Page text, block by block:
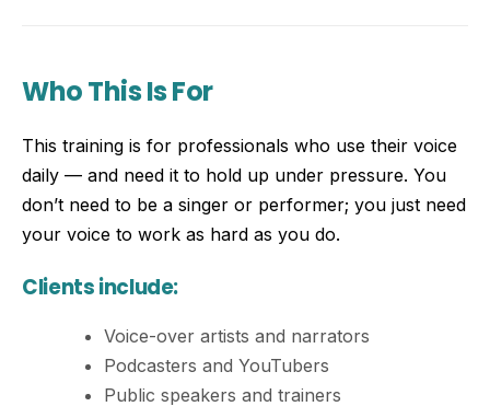
Who This Is For
This training is for professionals who use their voice
daily — and need it to hold up under pressure. You
don’t need to be a singer or performer; you just need
your voice to work as hard as you do.
Clients include:
Voice-over artists and narrators
Podcasters and YouTubers
Public speakers and trainers